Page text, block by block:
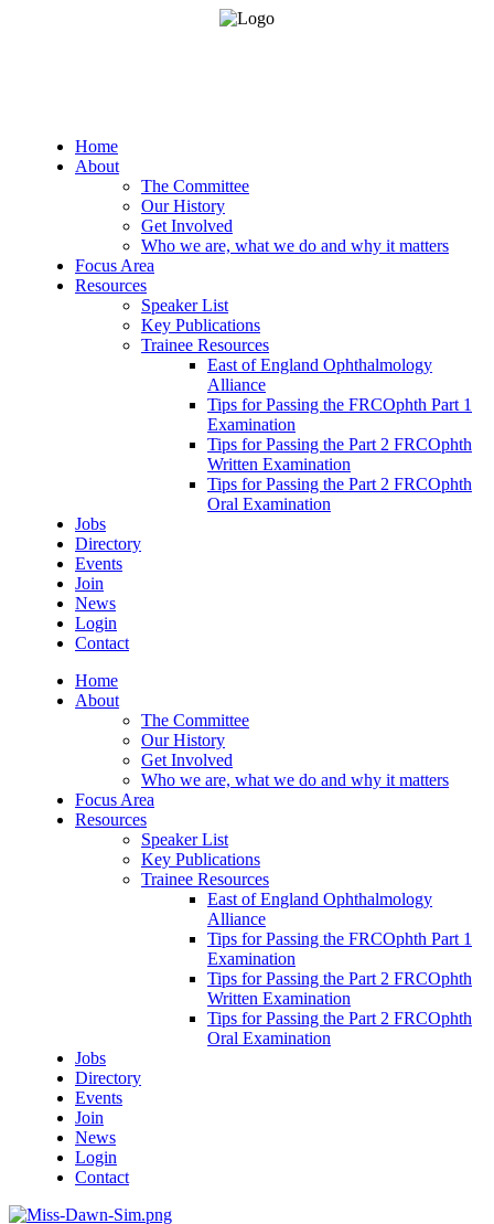
Home
About
The Committee
Our History
Get Involved
Who we are, what we do and why it matters
Focus Area
Resources
Speaker List
Key Publications
Trainee Resources
East of England Ophthalmology
Alliance
Tips for Passing the FRCOphth Part 1
Examination
Tips for Passing the Part 2 FRCOphth
Written Examination
Tips for Passing the Part 2 FRCOphth
Oral Examination
Jobs
Directory
Events
Join
News
Login
Contact
Home
About
The Committee
Our History
Get Involved
Who we are, what we do and why it matters
Focus Area
Resources
Speaker List
Key Publications
Trainee Resources
East of England Ophthalmology
Alliance
Tips for Passing the FRCOphth Part 1
Examination
Tips for Passing the Part 2 FRCOphth
Written Examination
Tips for Passing the Part 2 FRCOphth
Oral Examination
Jobs
Directory
Events
Join
News
Login
Contact